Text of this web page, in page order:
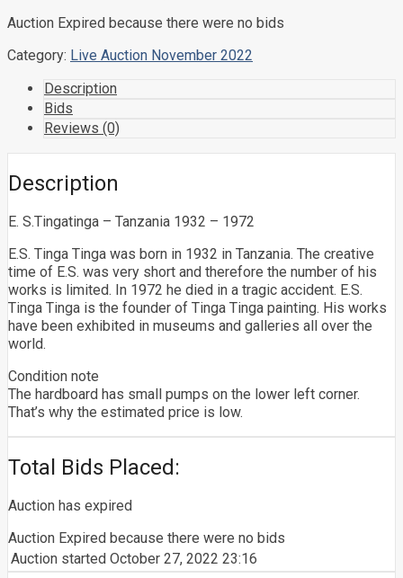
Auction Expired because there were no bids
Category: Live Auction November 2022
Description
Bids
Reviews (0)
Description
E. S.Tingatinga – Tanzania 1932 – 1972
E.S. Tinga Tinga was born in 1932 in Tanzania. The creative
time of E.S. was very short and therefore the number of his
works is limited. In 1972 he died in a tragic accident. E.S.
Tinga Tinga is the founder of Tinga Tinga painting. His works
have been exhibited in museums and galleries all over the
world.
Condition note
The hardboard has small pumps on the lower left corner.
That’s why the estimated price is low.
Total Bids Placed:
Auction has expired
Auction Expired because there were no bids
Auction started October 27, 2022 23:16